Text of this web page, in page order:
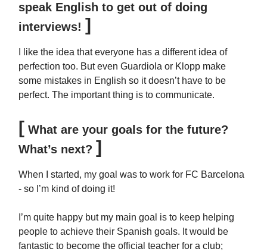
speak English to get out of doing
interviews! ]
I like the idea that everyone has a different idea of
perfection too. But even Guardiola or Klopp make
some mistakes in English so it doesn’t have to be
perfect. The important thing is to communicate.
[ What are your goals for the future?
What’s next? ]
When I started, my goal was to work for FC Barcelona
- so I’m kind of doing it!
I’m quite happy but my main goal is to keep helping
people to achieve their Spanish goals. It would be
fantastic to become the official teacher for a club;